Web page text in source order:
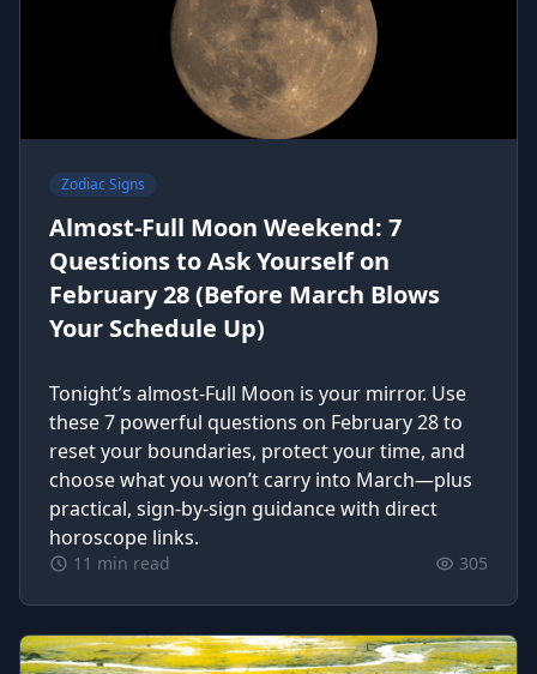
Zodiac Signs
Almost-Full Moon Weekend: 7
Questions to Ask Yourself on
February 28 (Before March Blows
Your Schedule Up)
Tonight’s almost-Full Moon is your mirror. Use
these 7 powerful questions on February 28 to
reset your boundaries, protect your time, and
choose what you won’t carry into March—plus
practical, sign-by-sign guidance with direct
horoscope links.
11 min read 305